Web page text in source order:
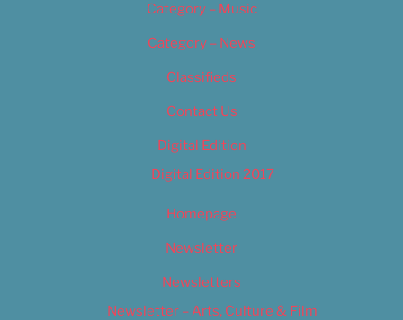
Category – Music
Category – News
Classifieds
Contact Us
Digital Edition
Digital Edition 2017
Homepage
Newsletter
Newsletters
Newsletter – Arts, Culture & Film